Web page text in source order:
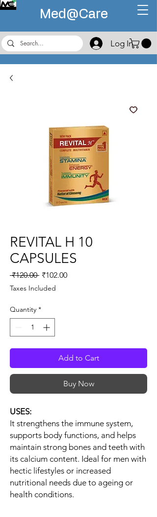
Med@Care
Log In
REVITAL H 10
CAPSULES
₹120.00 Regular
Price
₹102.00Sale
Taxes Included
Quantity *
Add to Cart
Buy Now
USES:
It strengthens the immune system,
supports body functions, and helps
maintain strong bones and teeth with
its calcium content. Ideal for men with
hectic lifestyles or increased
nutritional needs due to ageing or
health conditions.